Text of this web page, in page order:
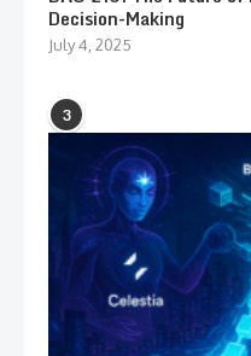
Decision-Making
July 4, 2025
3